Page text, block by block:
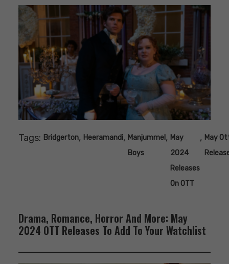
Tags: Bridgerton, Heeramandi, Manjummel
Boys
, May
2024
Releases
On OTT
, May
Drama, Romance, Horror And More: May
2024 OTT Releases To Add To Your Watchlist